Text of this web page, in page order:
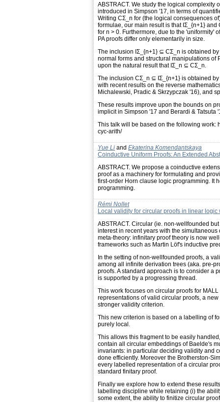
ABSTRACT. We study the logical complexity
introduced in Simpson '17, in terms of
Writing CΣ_n for (the logical consequences
formulae, our main result is that IΣ_{n+1}
for n > 0. Furthermore, due to the 'uniformity'
PA proofs differ only elementarily in size.
The inclusion IΣ_{n+1} ⊆ CΣ_n is obtained
normal forms and structural manipulations of
upon the natural result that IΣ_n ⊆ CΣ_n.
The inclusion CΣ_n ⊆ IΣ_{n+1} is obtained
with recent results on the reverse
Michalewski, Pradic & Skrzypczak '16), and
These results improve upon the bounds on
implicit in Simpson '17 and Berardi & Tatsuta
This talk will be based on the following work:
cyc-arith/
Yue Li and Ekaterina Komendantskaya
Coinductive Uniform Proofs: An Extended
ABSTRACT. We propose a coinductive
proof as a machinery for formulating and
first-order Horn clause logic programming. It
programming.
Rémi Nollet
Local validity for circular proofs in linear logic
ABSTRACT. Circular (ie. non-wellfounded
interest in recent years with the
meta-theory: infinitary proof theory is now
frameworks such as Martin Löf's inductive
In the setting of non-wellfounded proofs, a
among all infinite derivation trees (aka. pre-
proofs. A standard approach is to consider a
is supported by a progressing thread.
This work focuses on circular proofs for
representations of valid circular proofs, a
stronger validity criterion.
This new criterion is based on a labelling of
purely local.
This allows this fragment to be easily
contain all circular embeddings of Baelde's
invariants: in particular deciding validity and
done efficiently. Moreover the Brotherston-
every labelled representation of a circular
standard finitary proof.
Finally we explore how to extend these
labelling discipline while retaining (i) the
some extent, the ability to finitize circular